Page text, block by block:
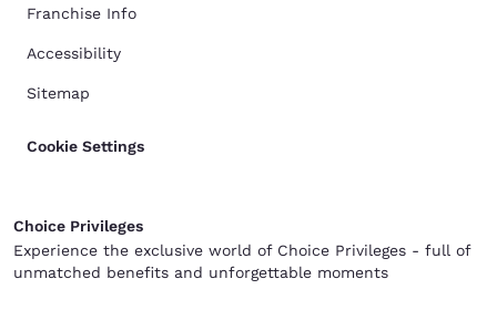
Franchise Info
Accessibility
Sitemap
Cookie Settings
Choice Privileges
Experience the exclusive world of Choice Privileges - full of
unmatched benefits and unforgettable moments